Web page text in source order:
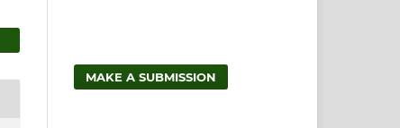
MAKE A SUBMISSION